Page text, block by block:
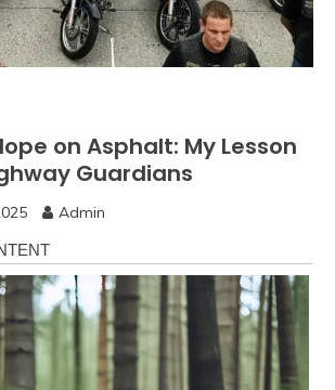
on Asphalt: My Lesson
Guardians
Admin